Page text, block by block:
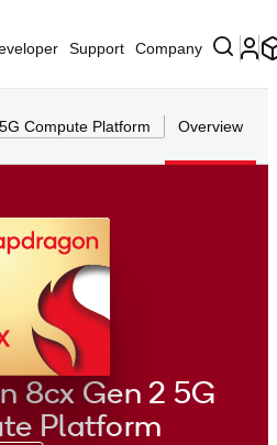
Support Company
Compute Platform Overview
8cx Gen 2 5G
Platform